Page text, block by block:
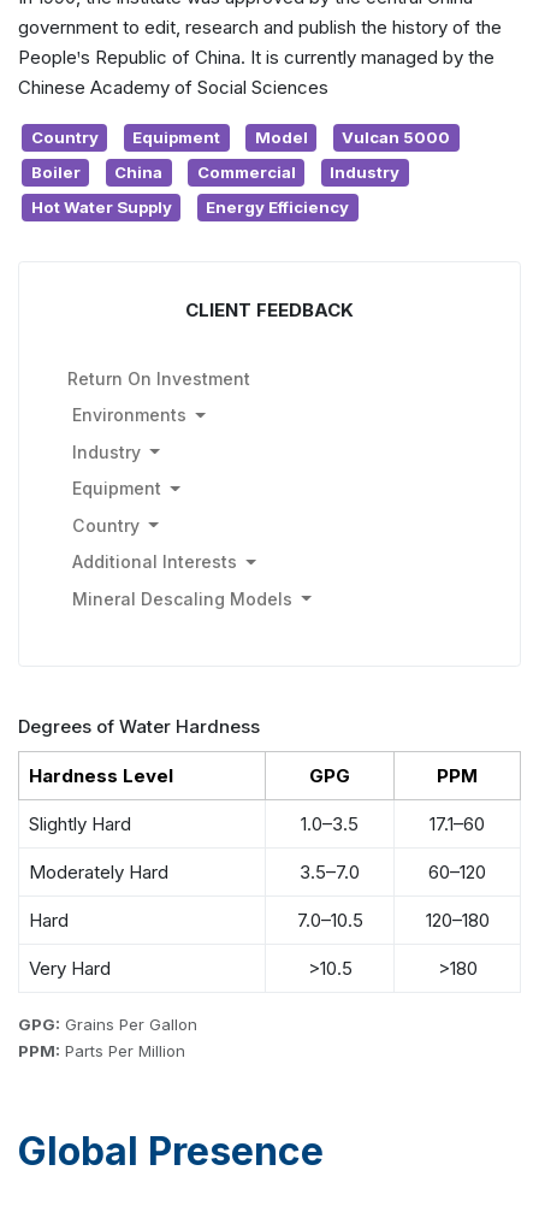
government to edit, research and publish the history of the
Peopleꞌs Republic of China. It is currently managed by the
Chinese Academy of Social Sciences
Country Equipment Model
Vulcan 5000
Boiler
China Commercial
Industry
Hot Water Supply
Energy Efficiency
CLIENT FEEDBACK
Return On Investment
Environments
Industry
Equipment
Country
Additional Interests
Mineral Descaling Models
Degrees of Water Hardness
Hardness Level GPG PPM
Slightly Hard 1.0–3.5 17.1–60
Moderately Hard 3.5–7.0 60–120
Hard 7.0–10.5 120–180
Very Hard >10.5 >180
GPG: Grains Per Gallon
PPM: Parts Per Million
Global Presence